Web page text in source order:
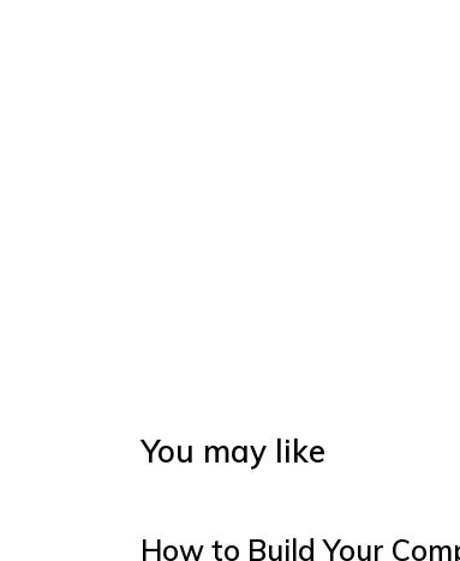
You may like
How to Build Your